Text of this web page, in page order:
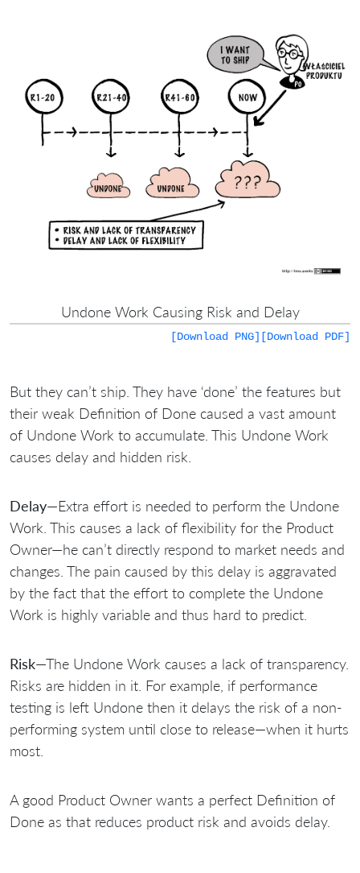
Undone Work Causing Risk and Delay
[Download PDF]
[Download PNG]
But they can’t ship. They have ‘done’ the features but
their weak Definition of Done caused a vast amount
of Undone Work to accumulate. This Undone Work
causes delay and hidden risk.
Delay—Extra effort is needed to perform the Undone
Work. This causes a lack of flexibility for the Product
Owner—he can’t directly respond to market needs and
changes. The pain caused by this delay is aggravated
by the fact that the effort to complete the Undone
Work is highly variable and thus hard to predict.
Risk—The Undone Work causes a lack of transparency.
Risks are hidden in it. For example, if performance
testing is left Undone then it delays the risk of a non-
performing system until close to release—when it hurts
most.
A good Product Owner wants a perfect Definition of
Done as that reduces product risk and avoids delay.